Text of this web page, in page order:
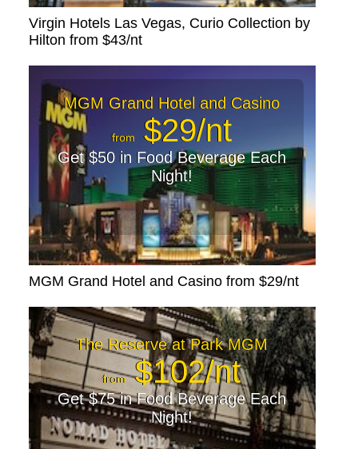
Virgin Hotels Las Vegas, Curio Collection by
Hilton from $43/nt
MGM Grand Hotel and Casino
from $29/nt
Get $50 in Food Beverage Each
Night!
MGM Grand Hotel and Casino from $29/nt
The Reserve at Park MGM
from$102/nt
Get $75 in Food Beverage Each
Night!